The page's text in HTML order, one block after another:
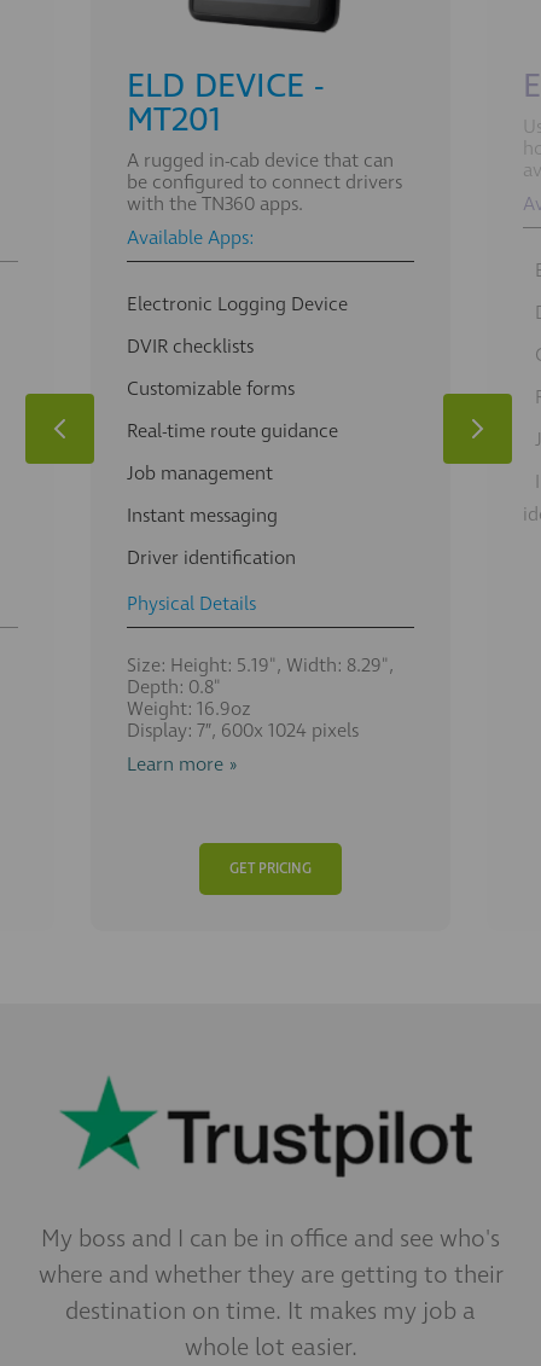
ELD DEVICE -
MT201
A rugged in-cab device that can
be configured to connect drivers
with the TN360 apps.
Available Apps:
Electronic Logging Device
DVIR checklists
Customizable forms
Real-time route guidance
Job management
Instant messaging
Driver identification
Physical Details
Size: Height: 5.19", Width: 8.29",
Depth: 0.8"
Weight: 16.9oz
Display: 7”, 600x 1024 pixels
Learn more »
GET PRICING
My boss and I can be in office and see who's
where and whether they are getting to their
destination on time. It makes my job a
whole lot easier.
I've always said we have fantastic drivers,
but with cameras I now see how truly
incredible their defensive driving skills are.
What really pushes you to telematics is the
data. The data you can gather is just
amazing.